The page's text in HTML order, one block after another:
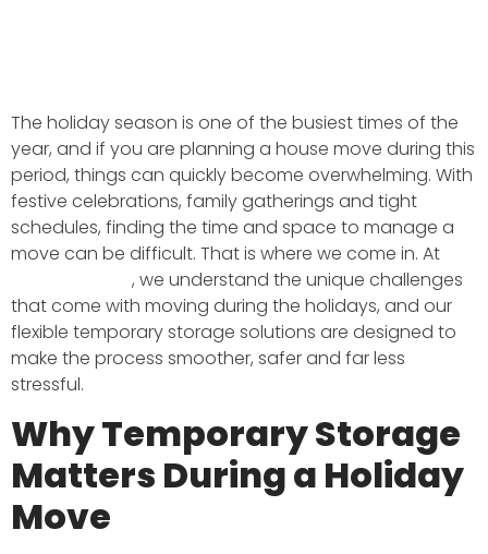
The holiday season is one of the busiest times of the
year, and if you are planning a house move during this
period, things can quickly become overwhelming. With
festive celebrations, family gatherings and tight
schedules, finding the time and space to manage a
move can be difficult. That is where we come in. At
, we understand the unique challenges
that come with moving during the holidays, and our
flexible temporary storage solutions are designed to
make the process smoother, safer and far less
stressful.
Why Temporary Storage
Matters During a Holiday
Move